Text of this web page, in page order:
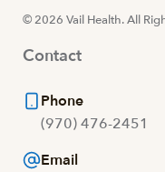
© 2026 Vail Health. All
Contact
Phone
(970) 476-2451
Email